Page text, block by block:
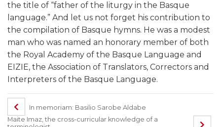
the title of “father of the liturgy in the Basque
language.” And let us not forget his contribution to
the compilation of Basque hymns. He was a modest
man who was named an honorary member of both
the Royal Academy of the Basque Language and
EIZIE, the Association of Translators, Correctors and
Interpreters of the Basque Language.
In memoriam: Basilio Sarobe Aldabe
Maite Imaz, the cross-curricular knowledge of a